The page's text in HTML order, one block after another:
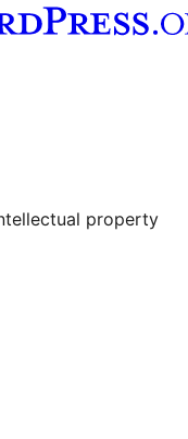
property